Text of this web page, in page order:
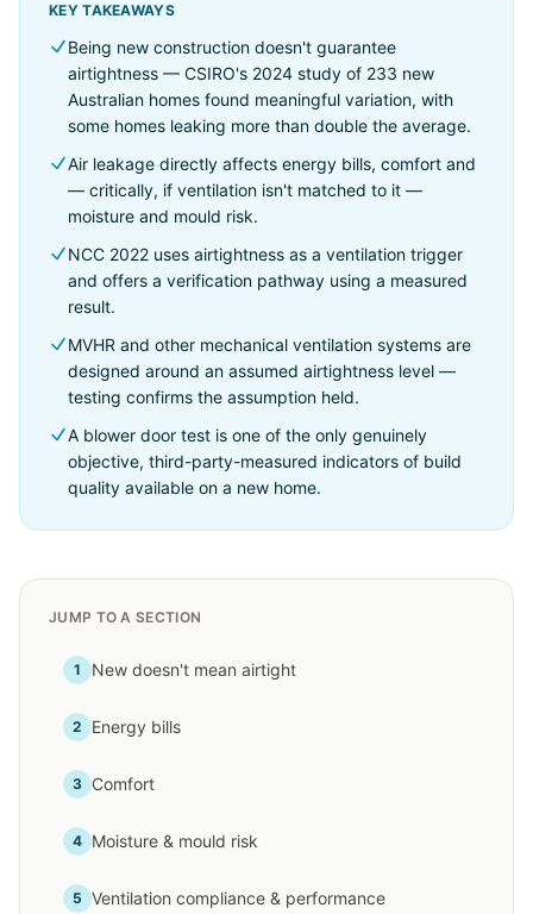
KEY TAKEAWAYS
Being new construction doesn't guarantee
airtightness — CSIRO's 2024 study of 233 new
Australian homes found meaningful variation, with
some homes leaking more than double the average.
Air leakage directly affects energy bills, comfort and
— critically, if ventilation isn't matched to it —
moisture and mould risk.
NCC 2022 uses airtightness as a ventilation trigger
and offers a verification pathway using a measured
result.
MVHR and other mechanical ventilation systems are
designed around an assumed airtightness level —
testing confirms the assumption held.
A blower door test is one of the only genuinely
objective, third-party-measured indicators of build
quality available on a new home.
JUMP TO A SECTION
1 New doesn't mean airtight
2 Energy bills
3 Comfort
4 Moisture & mould risk
5 Ventilation compliance & performance